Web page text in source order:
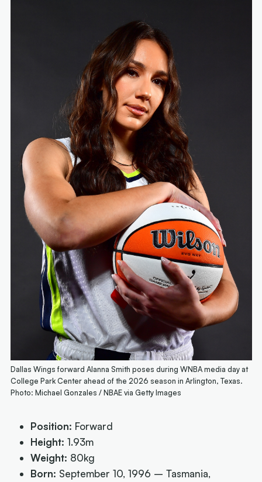
Dallas Wings forward Alanna Smith poses during WNBA media day at
College Park Center ahead of the 2026 season in Arlington, Texas.
Photo: Michael Gonzales / NBAE via Getty Images
Position: Forward
Height: 1.93m
Weight: 80kg
Born: September 10, 1996 – Tasmania,